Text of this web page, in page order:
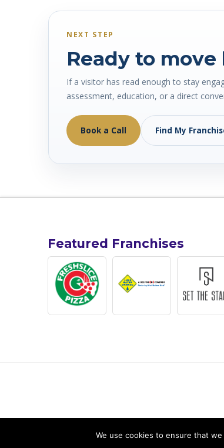
NEXT STEP
Ready to
If a visitor has read enough to stay
assessment, education, or a direct
Book a Call Find My
Featured Franchises
We use cookies to ensure that